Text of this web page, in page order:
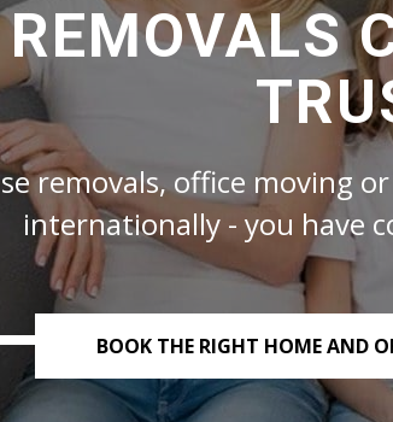
removals, office moving
internationally - you have
BOOK THE RIGHT HOME AND